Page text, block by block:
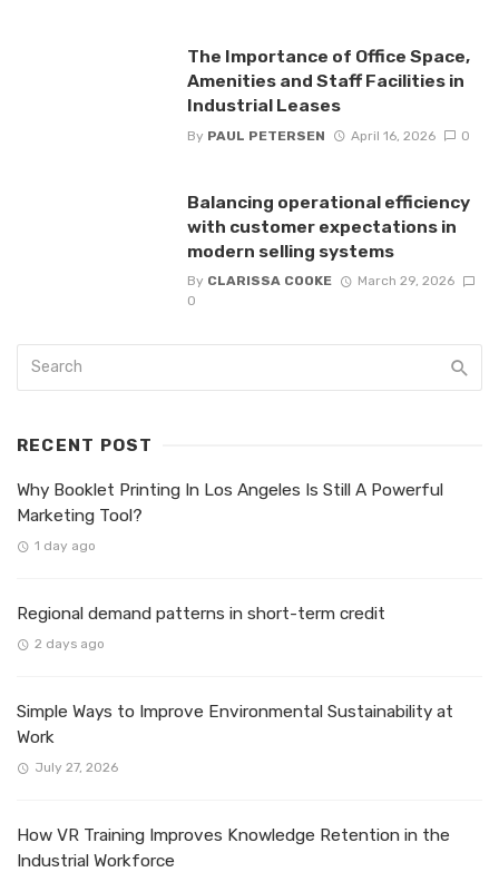
The Importance of Office Space,
Amenities and Staff Facilities in
Industrial Leases
By PAUL PETERSEN April 16, 2026 0
Balancing operational efficiency
with customer expectations in
modern selling systems
By CLARISSA COOKE
March 29, 2026
0
RECENT POST
Why Booklet Printing In Los Angeles Is Still A Powerful
Marketing Tool?
1 day ago
Regional demand patterns in short-term credit
2 days ago
Simple Ways to Improve Environmental Sustainability at
Work
July 27, 2026
How VR Training Improves Knowledge Retention in the
Industrial Workforce